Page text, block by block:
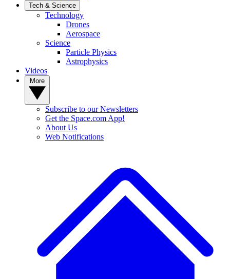
Tech & Science
Technology
Drones
Aerospace
Science
Particle Physics
Astrophysics
Videos
Subscribe to our Newsletters
Get the Space.com App!
About Us
Web Notifications